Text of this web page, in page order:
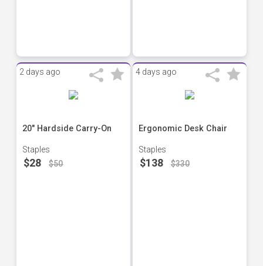
2 days ago
20" Hardside Carry-On
Staples
$28 $50
4 days ago
Ergonomic Desk Chair
Staples
$138 $330